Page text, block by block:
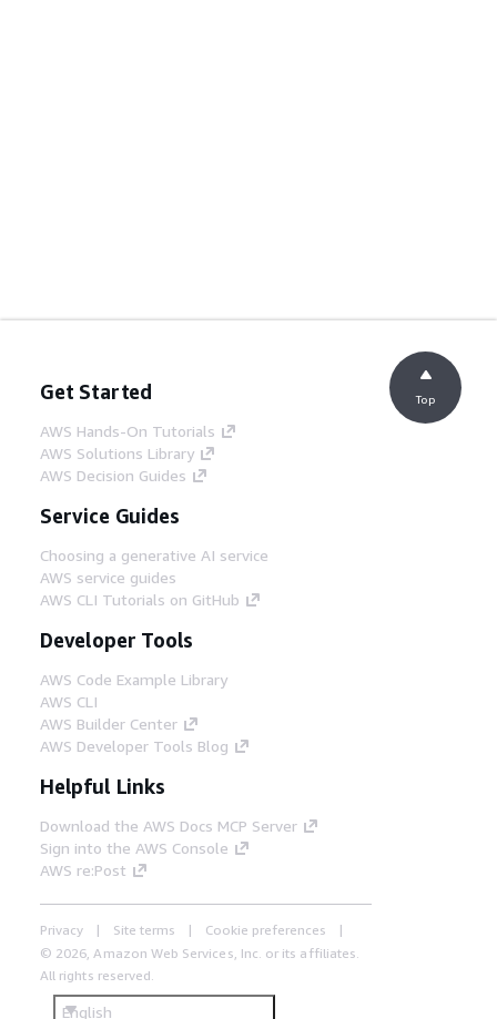
Get Started
AWS Hands-On Tutorials
AWS Solutions Library
AWS Decision Guides
Service Guides
Choosing a generative AI service
AWS service guides
AWS CLI Tutorials on GitHub
Developer Tools
AWS Code Example Library
AWS CLI
AWS Builder Center
AWS Developer Tools Blog
Helpful Links
Download the AWS Docs MCP Server
Sign into the AWS Console
AWS re:Post
Privacy Site terms
Cookie preferences
© 2026, Amazon Web Services, Inc. or its affiliates.
All rights reserved.
English
Top